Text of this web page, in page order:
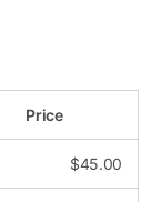
Price
$45.00